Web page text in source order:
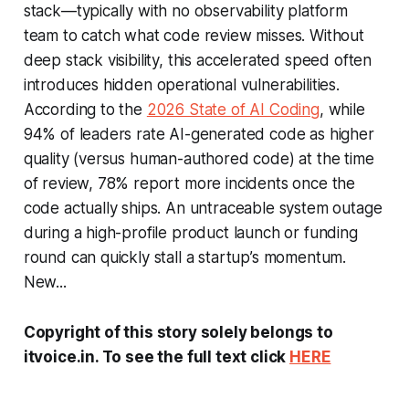
stack—typically with no observability platform
team to catch what code review misses. Without
deep stack visibility, this accelerated speed often
introduces hidden operational vulnerabilities.
According to the 2026 State of AI Coding, while
94% of leaders rate AI-generated code as higher
quality (versus human-authored code) at the time
of review, 78% report more incidents once the
code actually ships. An untraceable system outage
during a high-profile product launch or funding
round can quickly stall a startup’s momentum.
New...
Copyright of this story solely belongs to
itvoice.in. To see the full text click HERE